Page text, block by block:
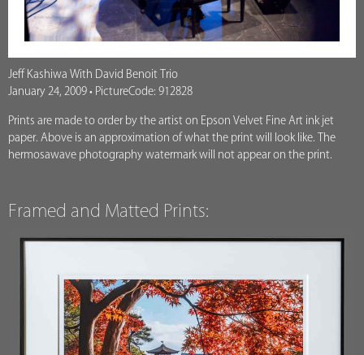
Jeff Kashiwa With David Benoit Trio
January 24, 2009 • PictureCode: 912828
Prints are made to order by the artist on Epson Velvet Fine Art ink jet
paper. Above is an approximation of what the print will look like. The
hermosawave photography watermark will not appear on the print.
Framed and Matted Prints: